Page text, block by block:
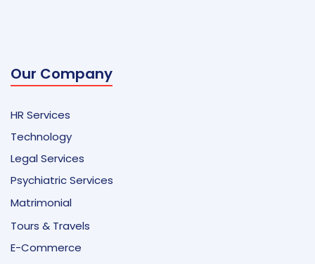
Our Company
HR Services
Technology
Legal Services
Psychiatric Services
Matrimonial
Tours & Travels
E-Commerce